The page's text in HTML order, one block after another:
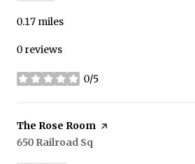
0.17 miles
0 reviews
0/5
stars
Visit the
The Rose Room page on Yelp
Search
650 Railroad Sq